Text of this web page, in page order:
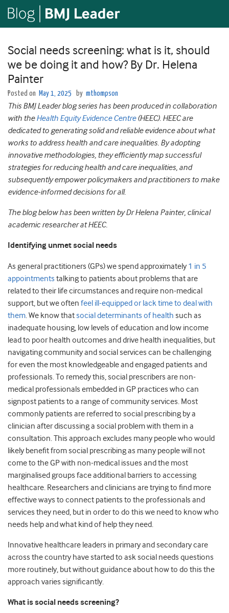
Social needs screening: what is it, should
we be doing it and how? By Dr. Helena
Painter
Posted on May 1, 2025 by mthompson
This BMJ Leader blog series has been produced in collaboration
with theHealth Equity Evidence Centre(HEEC). HEEC are
dedicated to generating solid and reliable evidence about what
works to address health and care inequalities. By adopting
innovative methodologies, they efficiently map successful
strategies for reducing health and care inequalities, and
subsequently empower policymakers and practitioners to make
evidence-informed decisions for all.
The blog below has been written by Dr Helena Painter, clinical
academic researcher at HEEC.
Identifying unmet social needs
As general practitioners (GPs) we spend approximately 1 in 5
appointments talking to patients about problems that are
related to their life circumstances and require non-medical
support, but we often feel ill-equipped or lack time to deal with
them. We know thatsocial determinants of health such as
inadequate housing, low levels of education and low income
lead to poor health outcomes and drive health inequalities, but
navigating community and social services can be challenging
for even the most knowledgeable and engaged patients and
professionals. To remedy this, social prescribers are non-
medical professionals embedded in GP practices who can
signpost patients to a range of community services. Most
commonly patients are referred to social prescribing by a
clinician after discussing a social problem with them in a
consultation. This approach excludes many people who would
likely benefit from social prescribing as many people will not
come to the GP with non-medical issues and the most
marginalised groups face additional barriers to accessing
healthcare. Researchers and clinicians are trying to find more
effective ways to connect patients to the professionals and
services they need, but in order to do this we need to know who
needs help and what kind of help they need.
Innovative healthcare leaders in primary and secondary care
across the country have started to ask social needs questions
more routinely, but without guidance about how to do this the
approach varies significantly.
What is social needs screening?